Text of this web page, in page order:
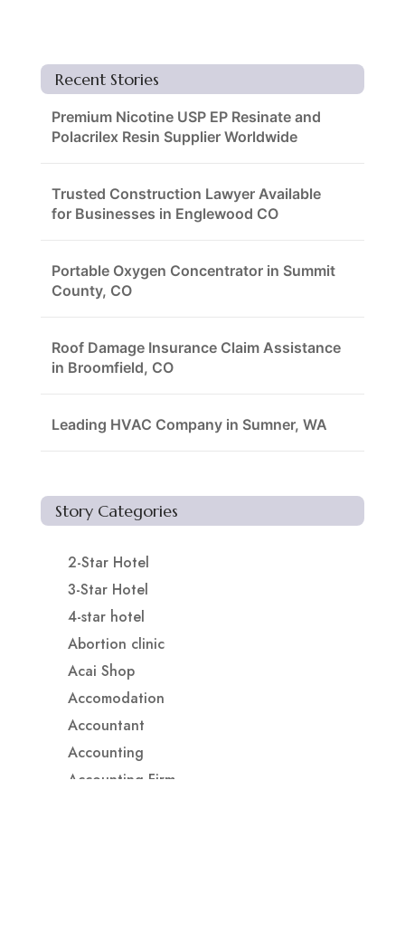
Recent Stories
Premium Nicotine USP EP Resinate and
Polacrilex Resin Supplier Worldwide
Trusted Construction Lawyer Available
for Businesses in Englewood CO
Portable Oxygen Concentrator in Summit
County, CO
Roof Damage Insurance Claim Assistance
in Broomfield, CO
Leading HVAC Company in Sumner, WA
Story Categories
2-Star Hotel
3-Star Hotel
4-star hotel
Abortion clinic
Acai Shop
Accomodation
Accountant
Accounting
Accounting Firm